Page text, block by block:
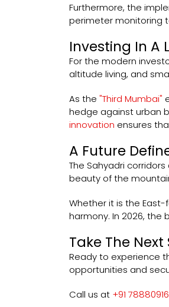
Furthermore, the
perimeter monitoring
Investing In A
For the modern
altitude living, and
As the "Third Mumbai"
hedge against urban
innovation ensures
A Future
The Sahyadri
beauty of the
Whether it is the
harmony. In 2026,
Take The
Ready to experience
opportunities and
Call us at +91